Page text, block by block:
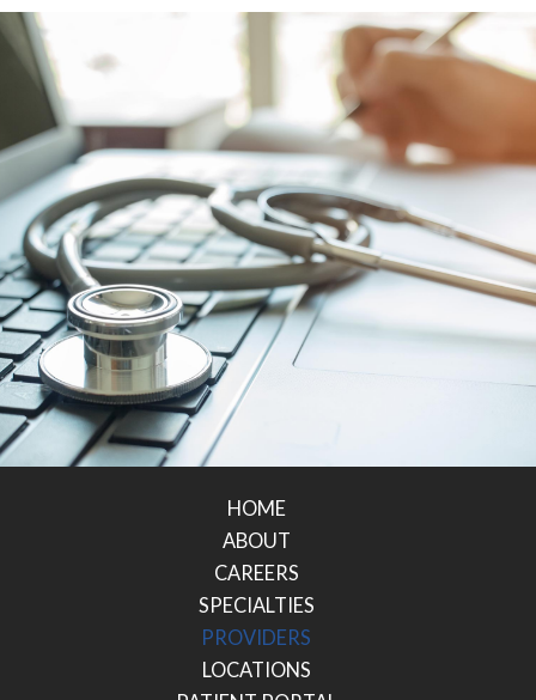
HOME
ABOUT
CAREERS
SPECIALTIES
PROVIDERS
LOCATIONS